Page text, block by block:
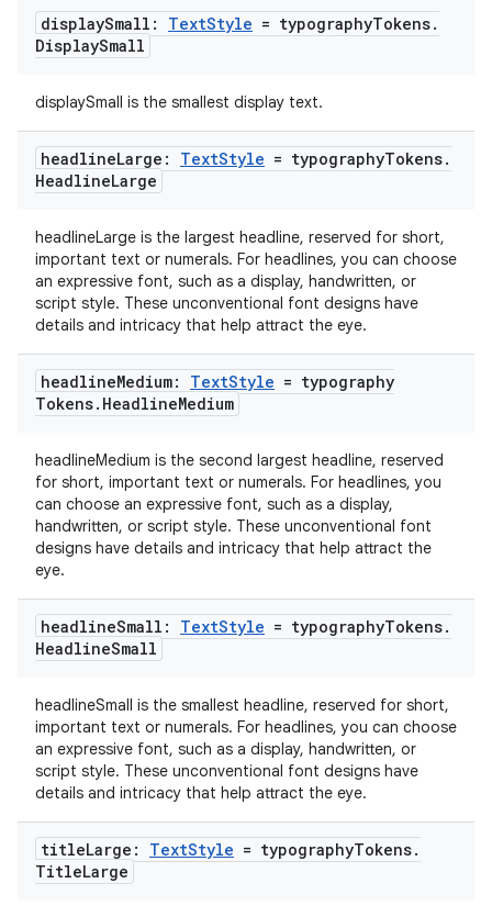
displaySmall: TextStyle = typographyTokens.
DisplaySmall
displaySmall is the smallest display text.
headlineLarge: TextStyle = typographyTokens.
HeadlineLarge
headlineLarge is the largest headline, reserved for short,
important text or numerals. For headlines, you can choose
an expressive font, such as a display, handwritten, or
script style. These unconventional font designs have
details and intricacy that help attract the eye.
headlineMedium: TextStyle = typography
Tokens. HeadlineMedium
headlineMedium is the second largest headline, reserved
for short, important text or numerals. For headlines, you
can choose an expressive font, such as a display,
handwritten, or script style. These unconventional font
designs have details and intricacy that help attract the
eye.
headlineSmall: TextStyle = typographyTokens.
HeadlineSmall
headlineSmall is the smallest headline, reserved for short,
important text or numerals. For headlines, you can choose
an expressive font, such as a display, handwritten, or
script style. These unconventional font designs have
details and intricacy that help attract the eye.
titleLarge: TextStyle = typographyTokens.
TitleLarge